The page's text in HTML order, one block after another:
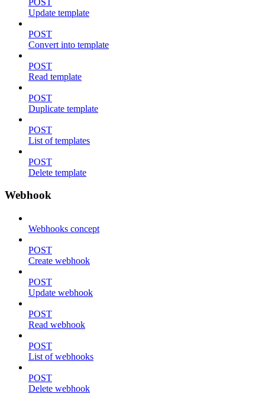
Update template
POST
Convert into template
POST
Read template
POST
Duplicate template
POST
List of templates
POST
Delete template
Webhook
Webhooks concept
POST
Create webhook
POST
Update webhook
POST
Read webhook
POST
List of webhooks
POST
Delete webhook